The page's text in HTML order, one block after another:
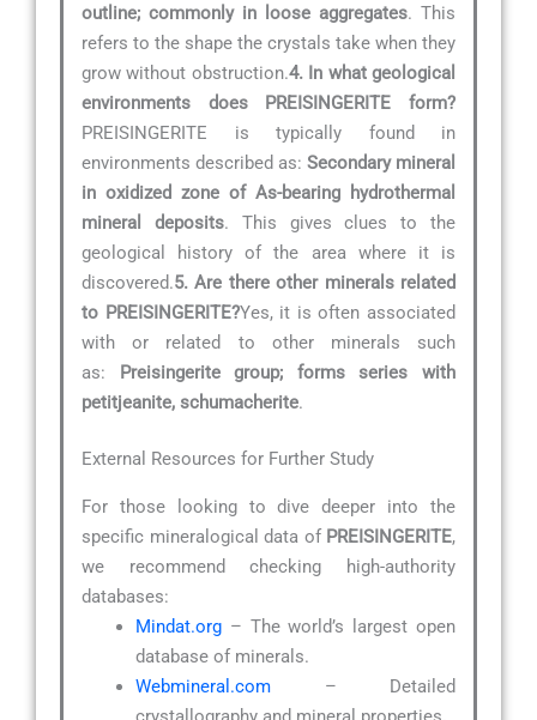
outline; commonly in loose aggregates. This
refers to the shape the crystals take when they
grow without obstruction.4. In what geological
environments does PREISINGERITE form?
PREISINGERITE is typically found in
environments described as: Secondary mineral
in oxidized zone of As-bearing hydrothermal
mineral deposits. This gives clues to the
geological history of the area where it is
discovered.5. Are there other minerals related
to PREISINGERITE?Yes, it is often associated
with or related to other minerals such
as: Preisingerite group; forms series with
petitjeanite, schumacherite.
External Resources for Further Study
For those looking to dive deeper into the
specific mineralogical data of PREISINGERITE,
we recommend checking high-authority
databases:
Mindat.org – The world’s largest open
database of minerals.
Webmineral.com – Detailed